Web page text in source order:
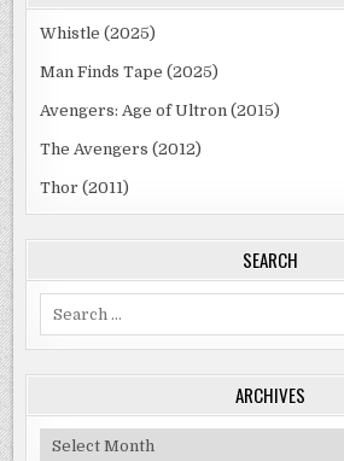
Whistle (2025)
Man Finds Tape (2025)
Avengers: Age of Ultron (2015)
The Avengers (2012)
Thor (2011)
SEARCH
ARCHIVES
Archives